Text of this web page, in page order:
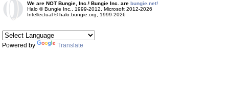
We are NOT Bungie, Inc.! Bungie Inc. are bungie.net!
Halo © Bungie Inc., 1999-2012, Microsoft 2012-2026
Intellectual © halo.bungie.org, 1999-2026
Powered by Translate